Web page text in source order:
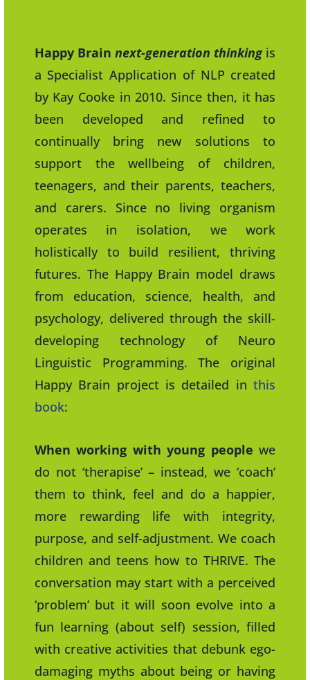
Happy Brain next-generation thinkingis
a Specialist Application of NLP created
by Kay Cooke in 2010. Since then, it has
been developed and refined to
continually bring new solutions to
support the wellbeing of children,
teenagers, and their parents, teachers,
and carers. Since no living organism
operates in isolation, we work
holistically to build resilient, thriving
futures. The Happy Brain model draws
from education, science, health, and
psychology, delivered through the skill-
developing technology of Neuro
Linguistic Programming. The original
Happy Brain project is detailed inthis
book:
When working with young peoplewe
do not ‘therapise’ – instead, we ‘coach’
them to think, feel and do a happier,
more rewarding life with integrity,
purpose, and self-adjustment. We coach
children and teens how to THRIVE. The
conversation may start with a perceived
‘problem’ but it will soon evolve into a
fun learning (about self) session, filled
with creative activities that debunk ego-
damaging myths about being or having